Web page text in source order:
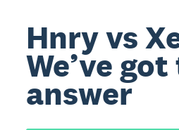
Hnry vs
We’ve
answer